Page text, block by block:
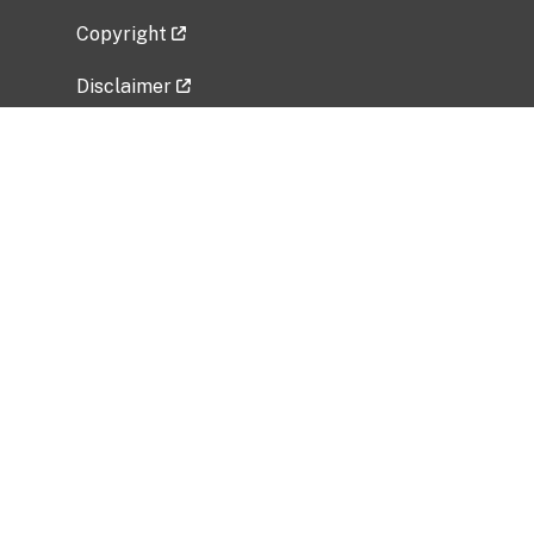
Copyright
Disclaimer